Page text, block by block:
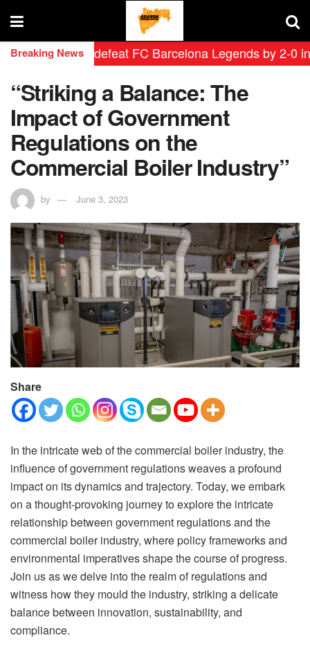
Breaking News
Leyendas defeat FC Barcelona Legends by 2-0 in
“Striking a Balance: The
Impact of Government
Regulations on the
Commercial Boiler Industry”
by June 3, 2023
Share
In the intricate web of the commercial boiler industry, the
influence of government regulations weaves a profound
impact on its dynamics and trajectory. Today, we embark
on a thought-provoking journey to explore the intricate
relationship between government regulations and the
commercial boiler industry, where policy frameworks and
environmental imperatives shape the course of progress.
Join us as we delve into the realm of regulations and
witness how they mould the industry, striking a delicate
balance between innovation, sustainability, and
compliance.